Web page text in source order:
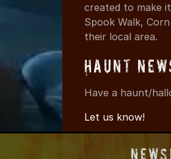
created to make
Spook Walk,
their local area.
Haunt
Have a haunt/
Let us know!